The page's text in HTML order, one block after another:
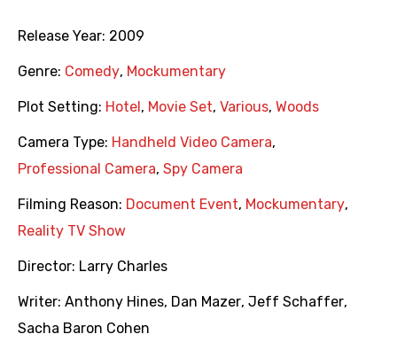
Release Year: 2009
Genre: Comedy, Mockumentary
Plot Setting: Hotel , Movie Set, Various, Woods
Camera Type: Handheld Video Camera,
Professional Camera, Spy Camera
Filming Reason: Document Event, Mockumentary,
Reality TV Show
Director: Larry Charles
Writer: Anthony Hines, Dan Mazer, Jeff Schaffer,
Sacha Baron Cohen